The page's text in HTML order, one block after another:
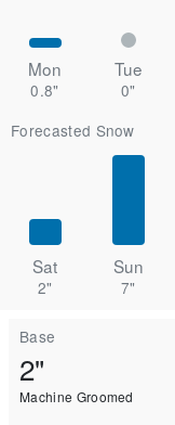
Mon Tue
0.8" 0"
Forecasted Snow
Sat Sun
2" 7"
Base
2"
Machine Groomed